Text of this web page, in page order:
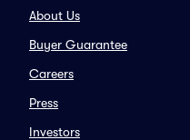
About Us
Buyer Guarantee
Careers
Press
Investors